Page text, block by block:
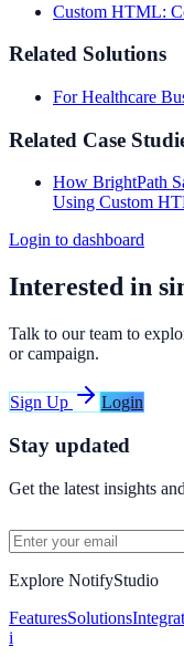
Custom HTML:
Related Solutions
For Healthcare
Related Case
How BrightPath
Using Custom
Login to dashboard
Interested in
Talk to our team to
or campaign.
Sign Up Login
Stay updated
Get the latest insights
Explore NotifyStudio
FeaturesSolutions
i